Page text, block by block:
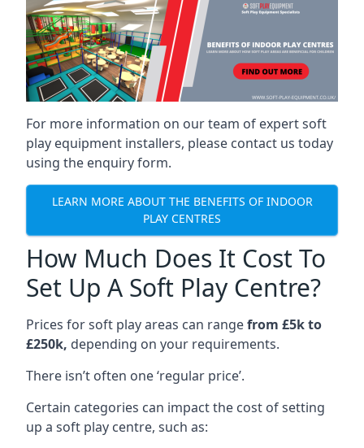
For more information on our team of expert soft
play equipment installers, please contact us today
using the enquiry form.
LEARN MORE ABOUT THE BENEFITS OF INDOOR
PLAY CENTRES
How Much Does It Cost To
Set Up A Soft Play Centre?
Prices for soft play areas can rangefrom £5k to
£250k, depending on your requirements.
There isn’t often one ‘regular price’.
Certain categories can impact the cost of setting
up a soft play centre, such as: